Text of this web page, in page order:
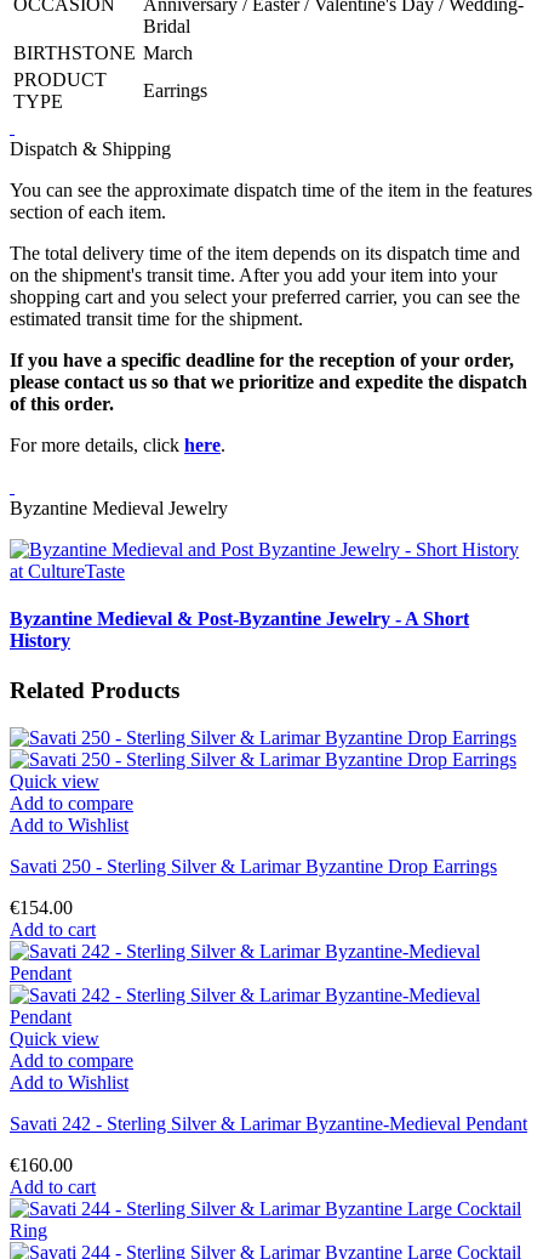
Bridal
BIRTHSTONE March
PRODUCT
TYPE
Earrings
Dispatch & Shipping
You can see the approximate dispatch time of the item in the features
section of each item.
The total delivery time of the item depends on its dispatch time and
on the shipment's transit time. After you add your item into your
shopping cart and you select your preferred carrier, you can see the
estimated transit time for the shipment.
If you have a specific deadline for the reception of your order,
please contact us so that we prioritize and expedite the dispatch
of this order.
For more details, click here.
Byzantine Medieval Jewelry
Byzantine Medieval & Post-Byzantine Jewelry - A Short
History
Related Products
Quick view
Add to compare
Add to Wishlist
Savati 250 - Sterling Silver & Larimar Byzantine Drop Earrings
€154.00
Add to cart
Quick view
Add to compare
Add to Wishlist
Savati 242 - Sterling Silver & Larimar Byzantine-Medieval Pendant
€160.00
Add to cart